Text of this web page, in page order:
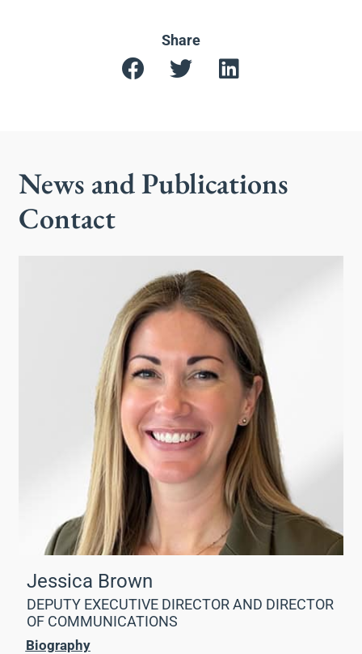
Share
News and Publications
Contact
Jessica Brown
DEPUTY EXECUTIVE DIRECTOR AND DIRECTOR
OF COMMUNICATIONS
Biography